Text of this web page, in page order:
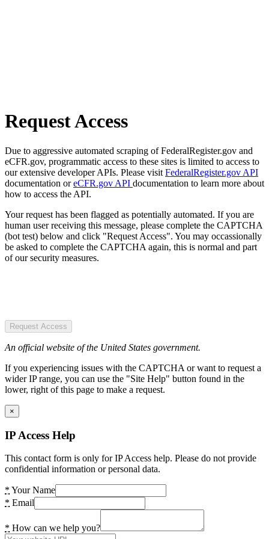
Request Access
Due to aggressive automated scraping of FederalRegister.gov and
eCFR.gov, programmatic access to these sites is limited to access to
our extensive developer APIs. Please visit FederalRegister.gov API
documentation oreCFR.gov API documentation to learn more about
how to access the API.
Your request has been flagged as potentially automated. If you are
human user receiving this message, please complete the CAPTCHA
(bot test) below and click "Request Access". You may occassionally
be asked to complete the CAPTCHA again, this is normal and part
of our security measures.
Request Access
An official website of the United States government.
If you experiencing issues with the CAPTCHA or want to request a
wider IP range, you can use the "Site Help" button found in the
lower, right of this page to make a request.
×
IP Access Help
This contact form is only for IP Access help. Please do not provide
confidential information or personal data.
* Your Name
* Email
* How can we help you?